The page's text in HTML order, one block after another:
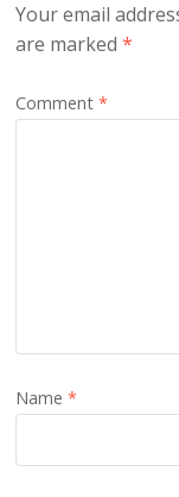
Your email
are marked*
Comment*
Name*